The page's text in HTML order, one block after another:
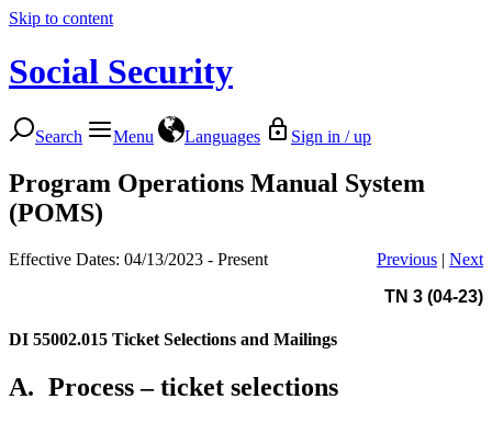
Skip to content
Social Security
Search Menu Languages Sign in / up
Program Operations Manual System
(POMS)
Effective Dates: 04/13/2023 - Present Previous | Next
TN 3 (04-23)
DI 55002.015 Ticket Selections and Mailings
A. Process – ticket selections